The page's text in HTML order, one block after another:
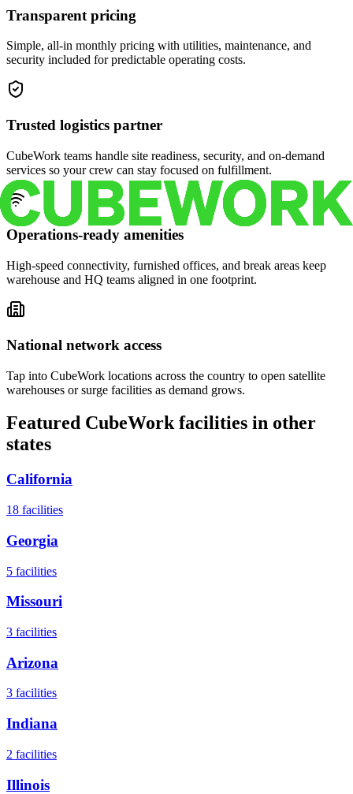
Transparent pricing
Simple, all-in monthly pricing with utilities, maintenance, and
security included for predictable operating costs.
Trusted logistics partner
CubeWork teams handle site readiness, security, and on-demand
services so your crew can stay focused on fulfillment.
Operations-ready amenities
High-speed connectivity, furnished offices, and break areas keep
warehouse and HQ teams aligned in one footprint.
National network access
Tap into CubeWork locations across the country to open satellite
warehouses or surge facilities as demand grows.
Featured CubeWork facilities in other
states
California
18 facilities
Georgia
5 facilities
Missouri
3 facilities
Arizona
3 facilities
Indiana
2 facilities
Illinois